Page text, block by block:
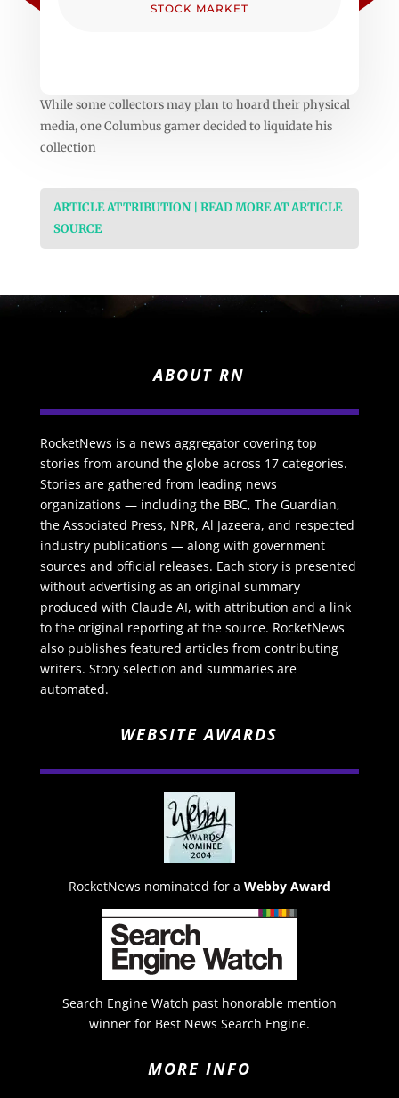
STOCK MARKET
While some collectors may plan to hoard their physical
media, one Columbus gamer decided to liquidate his
collection
ARTICLE ATTRIBUTION | READ MORE AT ARTICLE
SOURCE
ABOUT RN
RocketNews is a news aggregator covering top
stories from around the globe across 17 categories.
Stories are gathered from leading news
organizations — including the BBC, The Guardian,
the Associated Press, NPR, Al Jazeera, and respected
industry publications — along with government
sources and official releases. Each story is presented
without advertising as an original summary
produced with Claude AI, with attribution and a link
to the original reporting at the source. RocketNews
also publishes featured articles from contributing
writers. Story selection and summaries are
automated.
WEBSITE AWARDS
RocketNews nominated for a Webby Award
Search Engine Watch past honorable mention
winner for Best News Search Engine.
MORE INFO